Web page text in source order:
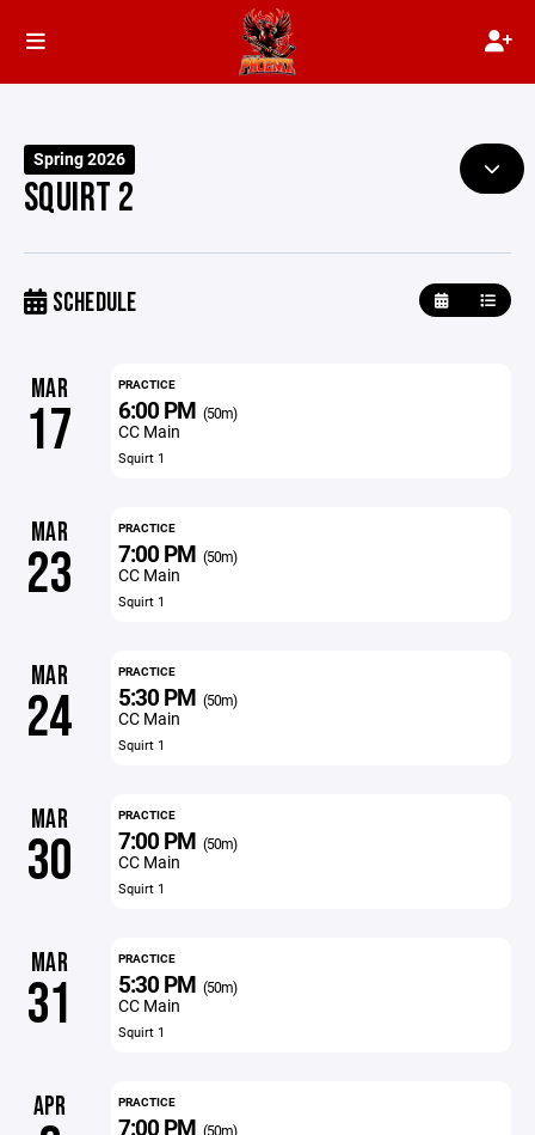
Spring 2026
SQUIRT 2
SCHEDULE
MAR
17
PRACTICE
6:00 PM (50m)
CC Main
Squirt 1
MAR
23
PRACTICE
7:00 PM (50m)
CC Main
Squirt 1
MAR
24
PRACTICE
5:30 PM (50m)
CC Main
Squirt 1
MAR
30
PRACTICE
7:00 PM (50m)
CC Main
Squirt 1
MAR
31
PRACTICE
5:30 PM (50m)
CC Main
Squirt 1
APR PRACTICE
7:00 PM (50m)